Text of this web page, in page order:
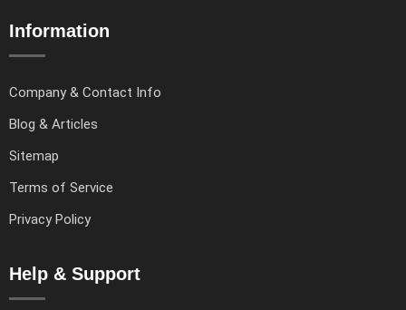
Information
Company & Contact Info
Blog & Articles
Sitemap
Terms of Service
Privacy Policy
Help & Support